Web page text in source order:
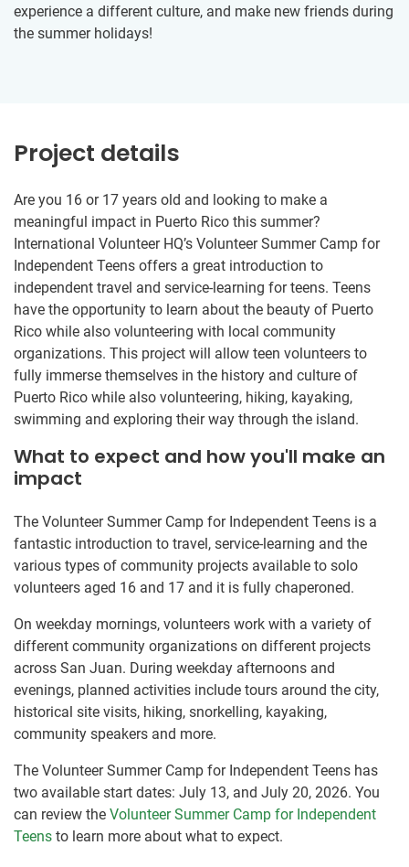
experience a different culture, and make new friends during
the summer holidays!
Project details
Are you 16 or 17 years old and looking to make a
meaningful impact in Puerto Rico this summer?
International Volunteer HQ’s Volunteer Summer Camp for
Independent Teens offers a great introduction to
independent travel and service-learning for teens. Teens
have the opportunity to learn about the beauty of Puerto
Rico while also volunteering with local community
organizations. This project will allow teen volunteers to
fully immerse themselves in the history and culture of
Puerto Rico while also volunteering, hiking, kayaking,
swimming and exploring their way through the island.
What to expect and how you'll make an
impact
The Volunteer Summer Camp for Independent Teens is a
fantastic introduction to travel, service-learning and the
various types of community projects available to solo
volunteers aged 16 and 17 and it is fully chaperoned.
On weekday mornings, volunteers work with a variety of
different community organizations on different projects
across San Juan. During weekday afternoons and
evenings, planned activities include tours around the city,
historical site visits, hiking, snorkelling, kayaking,
community speakers and more.
The Volunteer Summer Camp for Independent Teens has
two available start dates: July 13, and July 20, 2026. You
can review the Volunteer Summer Camp for Independent
Teens to learn more about what to expect.